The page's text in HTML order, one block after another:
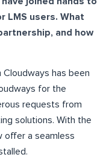
LMS users. What
and how
Cloudways has been
for the
requests from
solutions. With the
offer a seamless